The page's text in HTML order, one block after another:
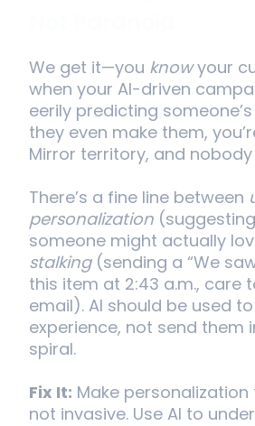
We get it—you knowyour
when your AI-driven
eerily predicting
they even make them,
Mirror territory, and
There’s a fine line between
personalization
someone might actually
stalking(sending a “We
this item at 2:43 a.m., care
email). AI should be used
experience, not send them
spiral.
Fix It: Make personalization
not invasive. Use AI to